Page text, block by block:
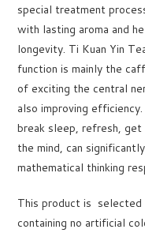
special treatment
with lasting aroma and
longevity. Ti Kuan Yin
function is mainly the
of exciting the central
also improving
break sleep, refresh,
the mind, can
mathematical thinking
This product is selected
containing no artificial